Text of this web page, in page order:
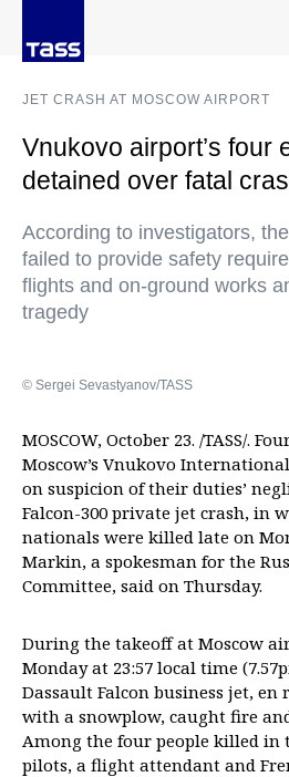
JET CRASH AT MOSCOW AIRPORT
Vnukovo airport’s four
detained over fatal
According to investigators,
failed to provide safety
flights and on-ground works
tragedy
© Sergei Sevastyanov/TASS
MOSCOW, October 23. /TASS/.
Moscow’s Vnukovo
on suspicion of their duties’
Falcon-300 private jet crash, in
nationals were killed late on
Markin, a spokesman for the
Committee, said on Thursday.
During the takeoff at Moscow
Monday at 23:57 local time
Dassault Falcon business jet,
with a snowplow, caught fire
Among the four people killed in
pilots, a flight attendant and